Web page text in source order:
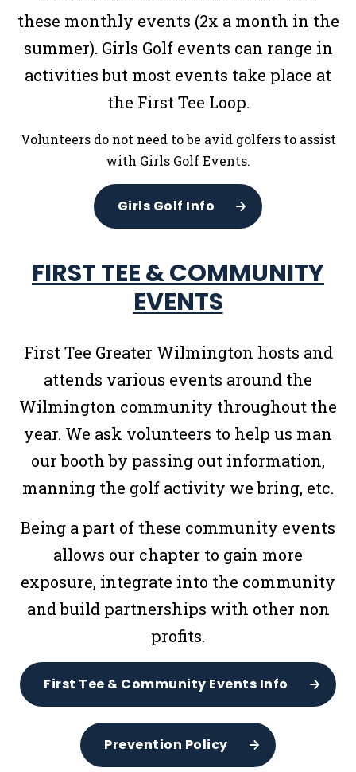
these monthly events (2x a month in the
summer). Girls Golf events can range in
activities but most events take place at
the First Tee Loop.
Volunteers do not need to be avid golfers to assist
with Girls Golf Events.
Girls Golf Info
FIRST TEE & COMMUNITY
EVENTS
First Tee Greater Wilmington hosts and
attends various events around the
Wilmington community throughout the
year. We ask volunteers to help us man
our booth by passing out information,
manning the golf activity we bring, etc.
Being a part of these community events
allows our chapter to gain more
exposure, integrate into the community
and build partnerships with other non
profits.
First Tee & Community Events Info
Prevention Policy